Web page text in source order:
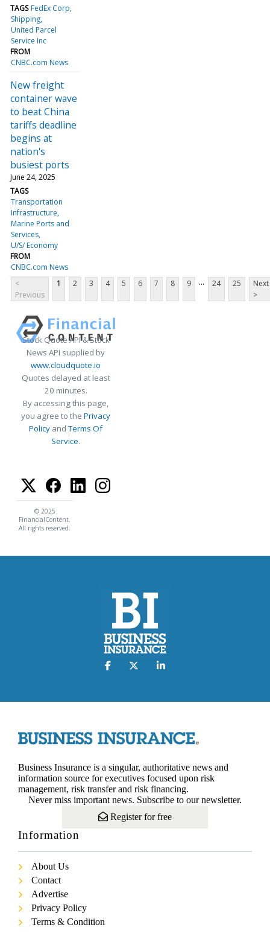
TAGS FedEx Corp
Shipping
United Parcel
Service Inc
FROM
CNBC.com News
New freight
container wave
to beat China
tariffs deadline
begins at
nation's
busiest ports
June 24, 2025
TAGS
Transportation
Infrastructure
Marine Ports and
Services
U/S/ Economy
FROM
CNBC.com News
<
Previous
1 2 3 4 5 6 7 8 9 ... 24 25
Next
>
Stock Quote API & Stock
News API supplied by
www.cloudquote.io
Quotes delayed at least
20 minutes.
By accessing this page,
you agree to the Privacy
Policy andTerms Of
Service.
© 2025
FinancialContent.
All rights reserved.
Business Insurance is a singular, authoritative news and
information source for executives focused upon risk
management, risk transfer and risk financing.
Never miss important news. Subscribe to our newsletter.
Register for free
Information
About Us
Contact
Advertise
Privacy Policy
Terms & Condition